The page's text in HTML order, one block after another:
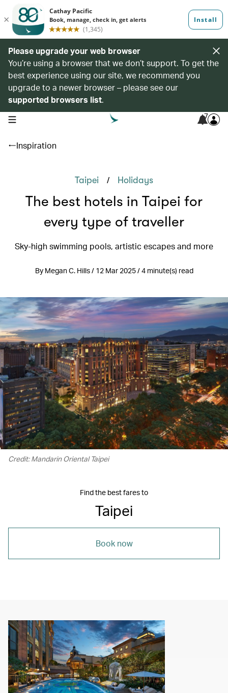
Please upgrade your web browser
You’re using a browser that we don’t support. To get the
best experience using our site, we recommend you
upgrade to a newer browser – please see our
supported browsers list.
open navigation menu 7
Inspiration
Taipei / Holidays
The best hotels in Taipei for
every type of traveller
Sky-high swimming pools, artistic escapes and more
By Megan C. Hills / 12 Mar 2025 / 4 minute(s) read
Credit: Mandarin Oriental Taipei
Find the best fares to
Taipei
Book now